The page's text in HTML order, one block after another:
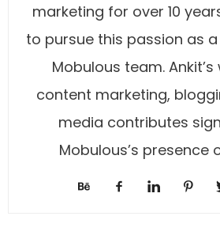
marketing for over 10
to pursue this passion as
Mobulous team. Ankit’s
content marketing,
media contributes
Mobulous’s presence